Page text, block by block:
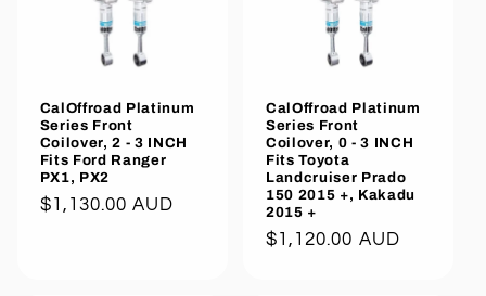
CalOffroad Platinum
Series Front
Coilover, 2 - 3 INCH
Fits Ford Ranger
PX1, PX2
Regular
$1,130.00 AUD
CalOffroad Platinum
Series Front
Coilover, 0 - 3 INCH
Fits Toyota
Landcruiser Prado
150 2015 +, Kakadu
2015 +
Regular
$1,120.00 AUD